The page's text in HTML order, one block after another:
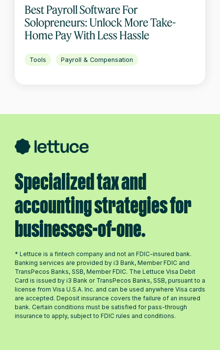
Best Payroll Software For
Solopreneurs: Unlock More Take-
Home Pay With Less Hassle
Tools Payroll & Compensation
Specialized tax and
accounting strategies for
businesses-of-one.
* Lettuce is a fintech company and not an FDIC-insured bank.
Banking services are provided by i3 Bank, Member FDIC and
TransPecos Banks, SSB, Member FDIC. The Lettuce Visa Debit
Card is issued by i3 Bank or TransPecos Banks, SSB, pursuant to a
license from Visa U.S.A. Inc. and can be used anywhere Visa cards
are accepted. Deposit insurance covers the failure of an insured
bank. Certain conditions must be satisfied for pass-through
insurance to apply, subject to FDIC rules and conditions.